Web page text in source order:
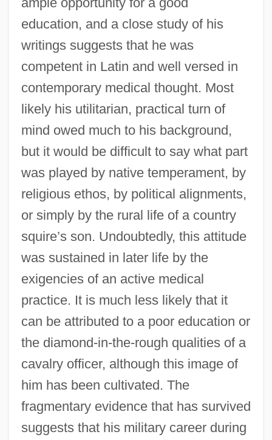
education, and a close study of his
writings suggests that he was
competent in Latin and well versed in
contemporary medical thought. Most
likely his utilitarian, practical turn of
mind owed much to his background,
but it would be difficult to say what part
was played by native temperament, by
religious ethos, by political alignments,
or simply by the rural life of a country
squire’s son. Undoubtedly, this attitude
was sustained in later life by the
exigencies of an active medical
practice. It is much less likely that it
can be attributed to a poor education or
the diamond-in-the-rough qualities of a
cavalry officer, although this image of
him has been cultivated. The
fragmentary evidence that has survived
suggests that his military career during